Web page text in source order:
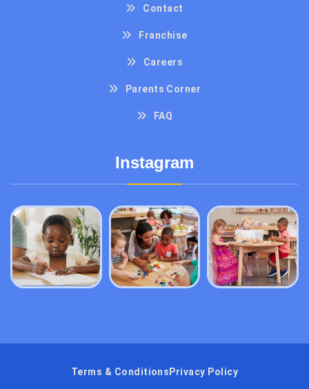
Contact
Franchise
Careers
Parents Corner
FAQ
Instagram
Terms & Conditions Privacy Policy